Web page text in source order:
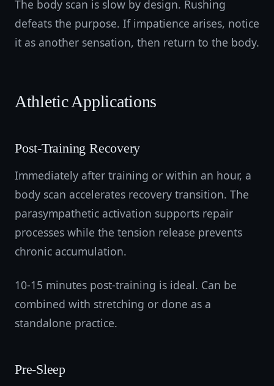
The body scan is slow by design. Rushing
defeats the purpose. If impatience arises, notice
it as another sensation, then return to the body.
Athletic Applications
Post-Training Recovery
Immediately after training or within an hour, a
body scan accelerates recovery transition. The
parasympathetic activation supports repair
processes while the tension release prevents
chronic accumulation.
10-15 minutes post-training is ideal. Can be
combined with stretching or done as a
standalone practice.
Pre-Sleep